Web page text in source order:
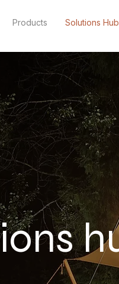
Products Solutions Hub